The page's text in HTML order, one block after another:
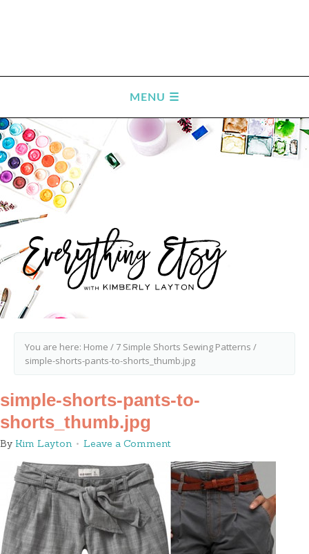
You are here: Home / 7 Simple Shorts Sewing Patterns /
simple-shorts-pants-to-shorts_thumb.jpg
simple-shorts-pants-to-
shorts_thumb.jpg
By Kim Layton Leave a Comment